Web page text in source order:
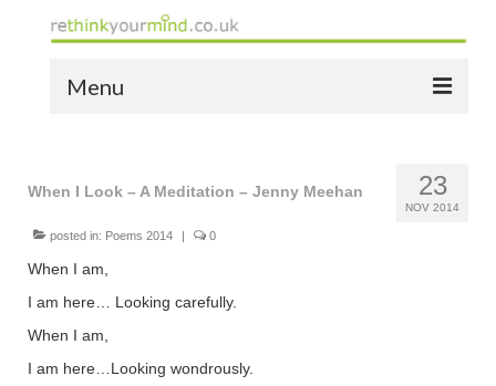
Menu
the bio
news
the yellow book
the audio yellow book
23
NOV 2014
When I Look – A Meditation – Jenny Meehan
posted in: Poems 2014 0
When I am,
I am here… Looking carefully.
When I am,
I am here…Looking wondrously.